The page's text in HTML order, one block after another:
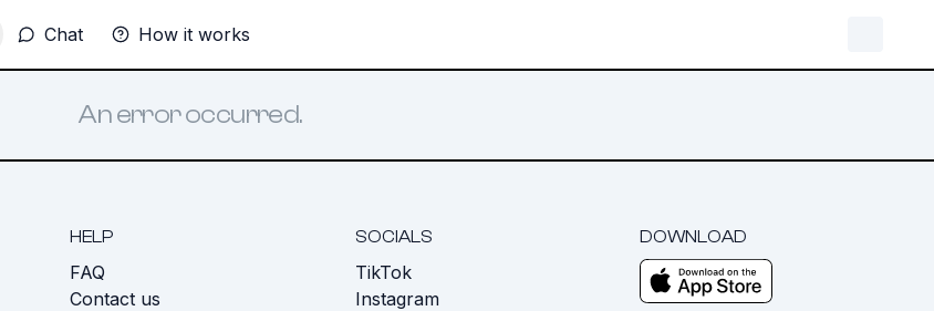
Chat How it works
An error occurred.
HELP
FAQ
Contact us
SOCIALS
TikTok
Instagram
DOWNLOAD